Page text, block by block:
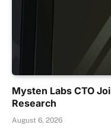
Mysten Labs CTO
Research
August 6, 2026